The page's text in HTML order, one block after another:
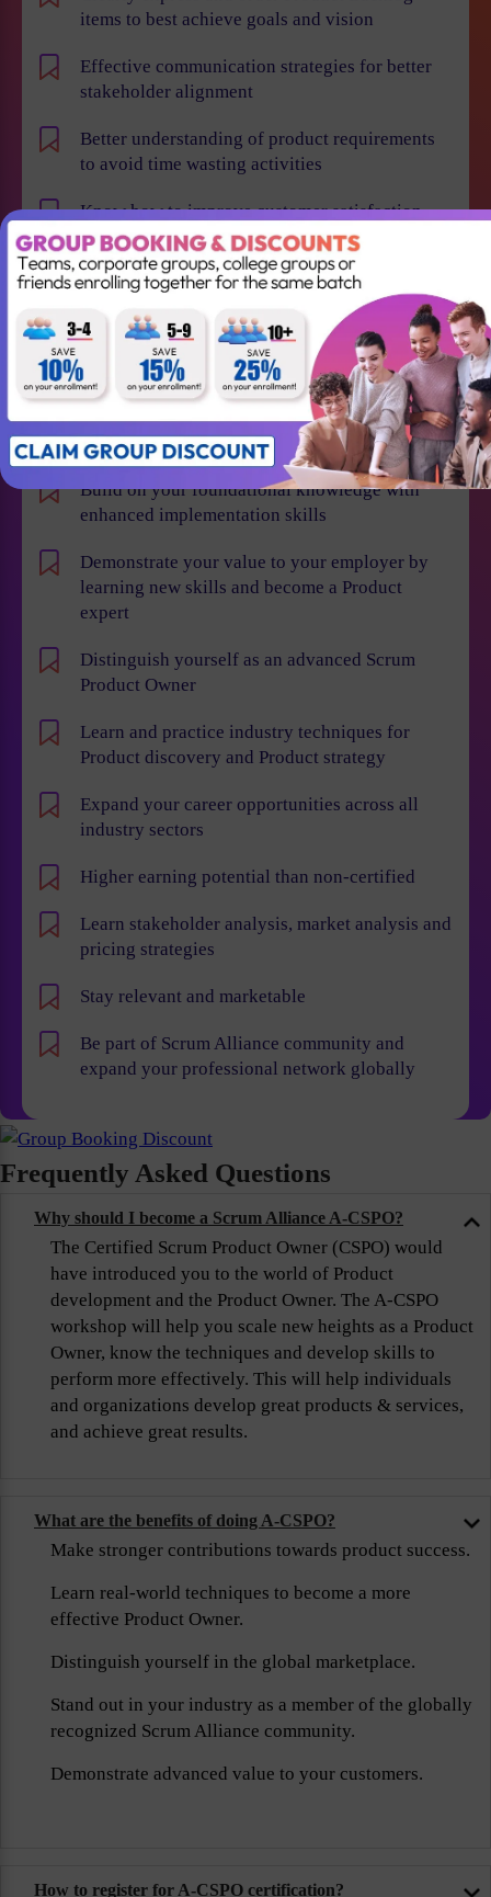
items to best achieve goals and vision
Effective communication strategies for better
stakeholder alignment
Better understanding of product requirements
to avoid time wasting activities
Know how to improve customer satisfaction,
reduce time to market and maximize business
value
Individual Benefits
Build on your foundational knowledge with
enhanced implementation skills
Demonstrate your value to your employer by
learning new skills and become a Product
expert
Distinguish yourself as an advanced Scrum
Product Owner
Learn and practice industry techniques for
Product discovery and Product strategy
Expand your career opportunities across all
industry sectors
Higher earning potential than non-certified
Learn stakeholder analysis, market analysis and
pricing strategies
Stay relevant and marketable
Be part of Scrum Alliance community and
expand your professional network globally
Frequently Asked Questions
Why should I become a Scrum Alliance A-CSPO?
The Certified Scrum Product Owner (CSPO) would
have introduced you to the world of Product
development and the Product Owner. The A-CSPO
workshop will help you scale new heights as a Product
Owner, know the techniques and develop skills to
perform more effectively. This will help individuals
and organizations develop great products & services,
and achieve great results.
What are the benefits of doing A-CSPO?
Make stronger contributions towards product success.
Learn real-world techniques to become a more
effective Product Owner.
Distinguish yourself in the global marketplace.
Stand out in your industry as a member of the globally
recognized Scrum Alliance community.
Demonstrate advanced value to your customers.
How to register for A-CSPO certification?